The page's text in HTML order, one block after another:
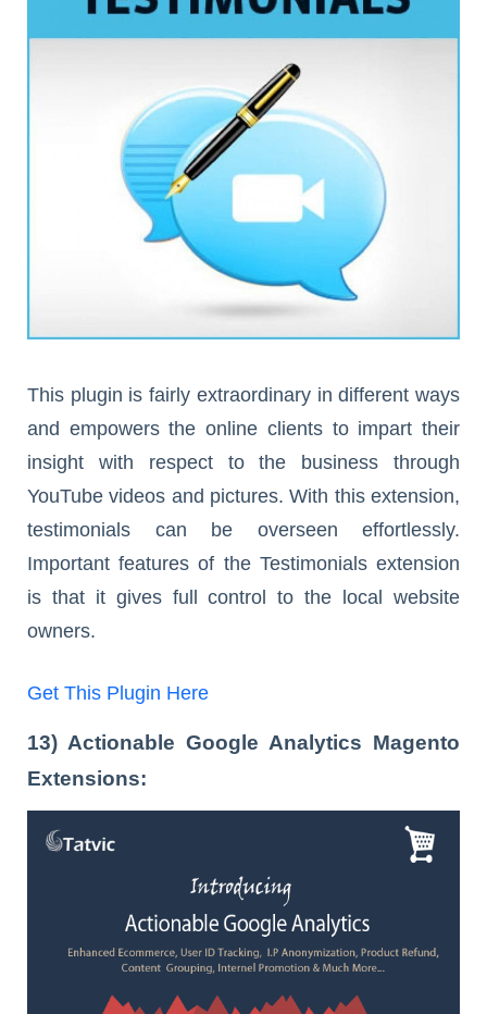
This plugin is fairly extraordinary in different ways
and empowers the online clients to impart their
insight with respect to the business through
YouTube videos and pictures. With this extension,
testimonials can be overseen effortlessly.
Important features of the Testimonials extension
is that it gives full control to the local website
owners.
Get This Plugin Here
13) Actionable Google Analytics Magento
Extensions: